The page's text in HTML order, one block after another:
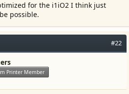
for the i1iO2 I think just
possible.
#22
Printer Member